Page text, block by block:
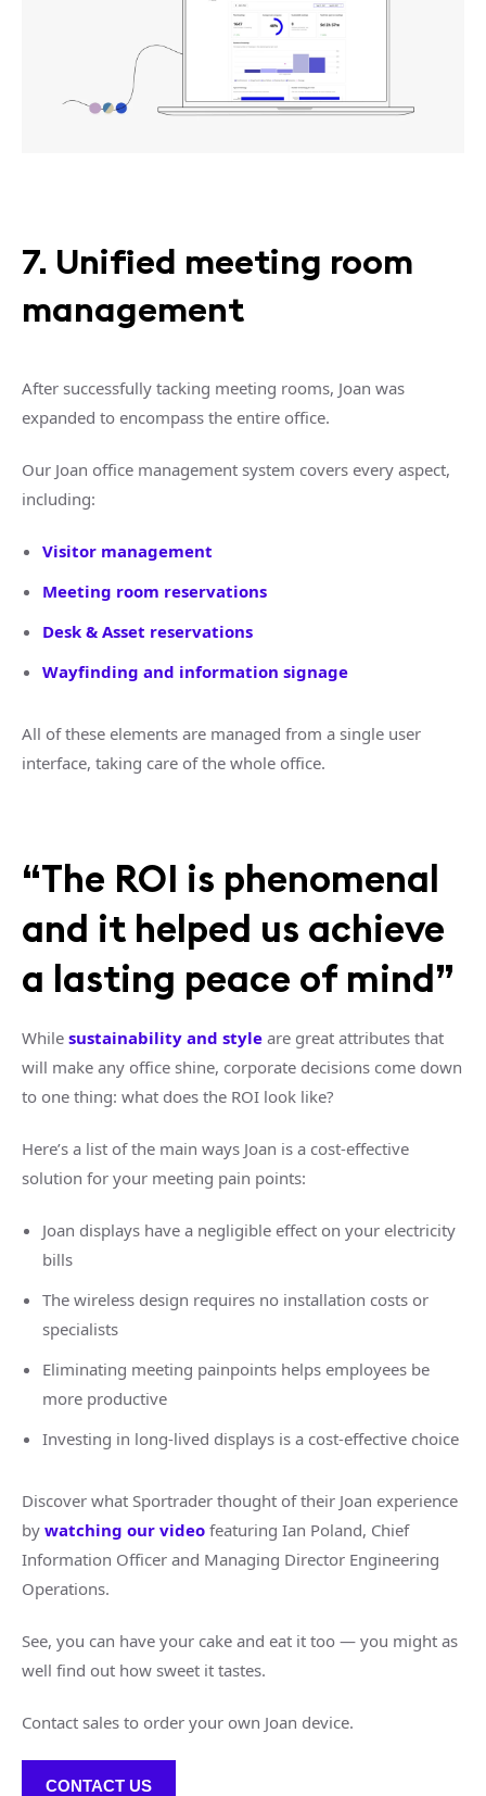
7. Unified meeting room
management
After successfully tacking meeting rooms, Joan was
expanded to encompass the entire office.
Our Joan office management system covers every aspect,
including:
Visitor management
Meeting room reservations
Desk & Asset reservations
Wayfinding and information signage
All of these elements are managed from a single user
interface, taking care of the whole office.
“The ROI is phenomenal
and it helped us achieve
a lasting peace of mind”
While sustainability and style are great attributes that
will make any office shine, corporate decisions come down
to one thing: what does the ROI look like?
Here’s a list of the main ways Joan is a cost-effective
solution for your meeting pain points:
Joan displays have a negligible effect on your electricity
bills
The wireless design requires no installation costs or
specialists
Eliminating meeting painpoints helps employees be
more productive
Investing in long-lived displays is a cost-effective choice
Discover what Sportrader thought of their Joan experience
by watching our video featuring Ian Poland, Chief
Information Officer and Managing Director Engineering
Operations.
See, you can have your cake and eat it too — you might as
well find out how sweet it tastes.
Contact sales to order your own Joan device.
CONTACT US